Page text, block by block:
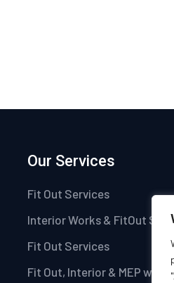
Our Services
Fit Out Services
Interior Works & FitOut
Fit Out Services
Fit Out, Interior & MEP